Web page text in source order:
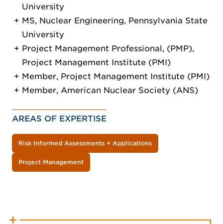
University
MS, Nuclear Engineering, Pennsylvania State
University
Project Management Professional, (PMP),
Project Management Institute (PMI)
Member, Project Management Institute (PMI)
Member, American Nuclear Society (ANS)
AREAS OF EXPERTISE
Risk Informed Assessments + Applications
Project Management